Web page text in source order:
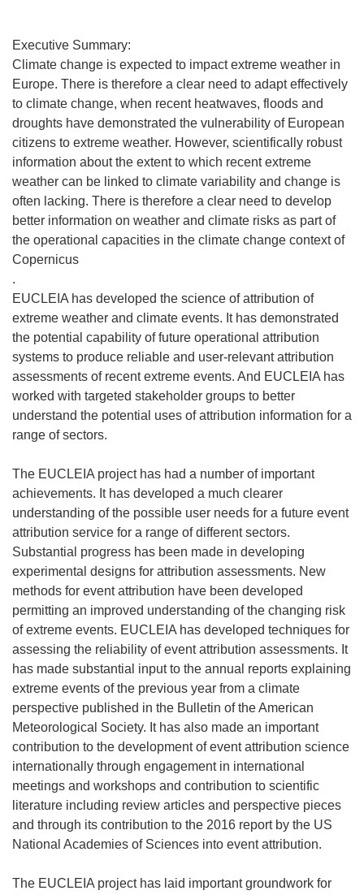
Executive Summary:
Climate change is expected to impact extreme weather in
Europe. There is therefore a clear need to adapt effectively
to climate change, when recent heatwaves, floods and
droughts have demonstrated the vulnerability of European
citizens to extreme weather. However, scientifically robust
information about the extent to which recent extreme
weather can be linked to climate variability and change is
often lacking. There is therefore a clear need to develop
better information on weather and climate risks as part of
the operational capacities in the climate change context of
Copernicus
.
EUCLEIA has developed the science of attribution of
extreme weather and climate events. It has demonstrated
the potential capability of future operational attribution
systems to produce reliable and user-relevant attribution
assessments of recent extreme events. And EUCLEIA has
worked with targeted stakeholder groups to better
understand the potential uses of attribution information for a
range of sectors.
The EUCLEIA project has had a number of important
achievements. It has developed a much clearer
understanding of the possible user needs for a future event
attribution service for a range of different sectors.
Substantial progress has been made in developing
experimental designs for attribution assessments. New
methods for event attribution have been developed
permitting an improved understanding of the changing risk
of extreme events. EUCLEIA has developed techniques for
assessing the reliability of event attribution assessments. It
has made substantial input to the annual reports explaining
extreme events of the previous year from a climate
perspective published in the Bulletin of the American
Meteorological Society. It has also made an important
contribution to the development of event attribution science
internationally through engagement in international
meetings and workshops and contribution to scientific
literature including review articles and perspective pieces
and through its contribution to the 2016 report by the US
National Academies of Sciences into event attribution.
The EUCLEIA project has laid important groundwork for